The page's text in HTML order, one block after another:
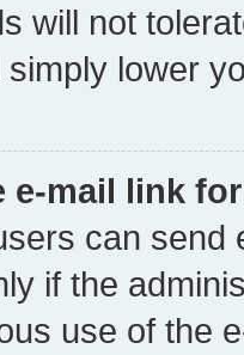
will not
lower
e-mail link
can send
if the
use of the